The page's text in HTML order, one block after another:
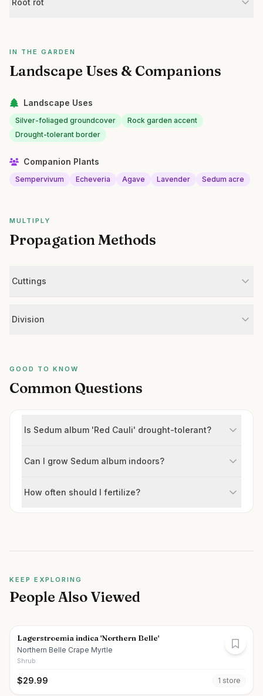
Root rot
IN THE GARDEN
Landscape Uses & Companions
Landscape Uses
Silver-foliaged groundcover
Rock garden accent
Drought-tolerant border
Companion Plants
Sempervivum Echeveria Agave Lavender Sedum acre
MULTIPLY
Propagation Methods
Cuttings
Division
GOOD TO KNOW
Common Questions
Is Sedum album 'Red Cauli' drought-tolerant?
Can I grow Sedum album indoors?
How often should I fertilize?
KEEP EXPLORING
People Also Viewed
Lagerstroemia indica 'Northern Belle'
Northern Belle Crape Myrtle
Shrub
$29.99 1 store